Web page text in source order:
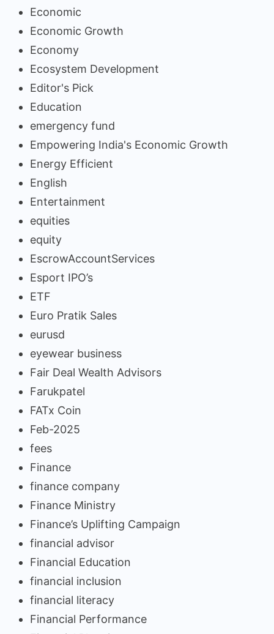
Economic
Economic Growth
Economy
Ecosystem Development
Editor's Pick
Education
emergency fund
Empowering India's Economic Growth
Energy Efficient
English
Entertainment
equities
equity
EscrowAccountServices
Esport IPO’s
ETF
Euro Pratik Sales
eurusd
eyewear business
Fair Deal Wealth Advisors
Farukpatel
FATx Coin
Feb-2025
fees
Finance
finance company
Finance Ministry
Finance’s Uplifting Campaign
financial advisor
Financial Education
financial inclusion
financial literacy
Financial Performance